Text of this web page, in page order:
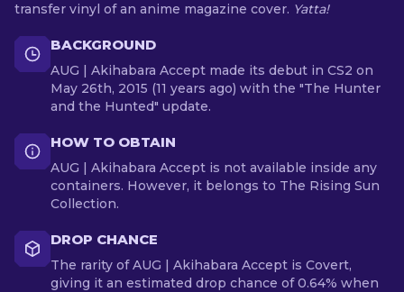
transfer vinyl of an anime magazine cover. Yatta!
BACKGROUND
AUG | Akihabara Accept made its debut in CS2 on
May 26th, 2015 (11 years ago) with the "The Hunter
and the Hunted" update.
HOW TO OBTAIN
AUG | Akihabara Accept is not available inside any
containers. However, it belongs to The Rising Sun
Collection.
DROP CHANCE
The rarity of AUG | Akihabara Accept is Covert,
giving it an estimated drop chance of 0.64% when